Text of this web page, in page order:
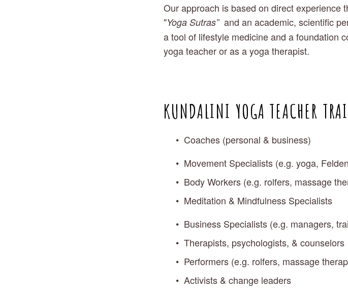
Our approach is based on direct experience
"Yoga Sutras” and an academic, scientific
a tool of lifestyle medicine and a foundation
yoga teacher or as a yoga therapist.
KUNDALINI YOGA TEACHER
Coaches (personal & business)
Movement Specialists (e.g. yoga,
Body Workers (e.g. rolfers, massage
Meditation & Mindfulness Specialists
Business Specialists (e.g. managers,
Therapists, psychologists, & counselors
Performers (e.g. rolfers, massage
Activists & change leaders